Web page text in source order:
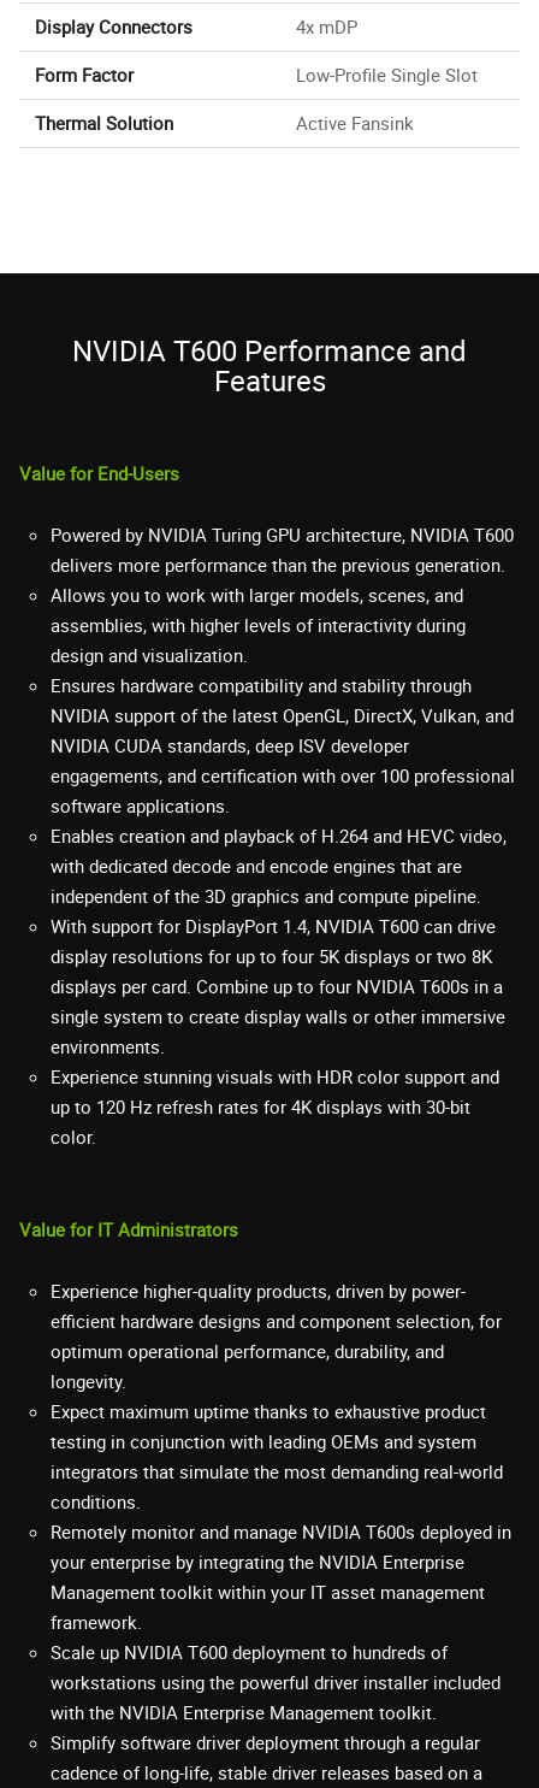
Display Connectors
4x mDP
Form Factor
Low-Profile Single Slot
Thermal Solution
Active Fansink
NVIDIA T600 Performance and
Features
Value for End-Users
Powered by NVIDIA Turing GPU architecture, NVIDIA T600
delivers more performance than the previous generation.
Allows you to work with larger models, scenes, and
assemblies, with higher levels of interactivity during
design and visualization.
Ensures hardware compatibility and stability through
NVIDIA support of the latest OpenGL, DirectX, Vulkan, and
NVIDIA CUDA standards, deep ISV developer
engagements, and certification with over 100 professional
software applications.
Enables creation and playback of H.264 and HEVC video,
with dedicated decode and encode engines that are
independent of the 3D graphics and compute pipeline.
With support for DisplayPort 1.4, NVIDIA T600 can drive
display resolutions for up to four 5K displays or two 8K
displays per card. Combine up to four NVIDIA T600s in a
single system to create display walls or other immersive
environments.
Experience stunning visuals with HDR color support and
up to 120 Hz refresh rates for 4K displays with 30-bit
color.
Value for IT Administrators
Experience higher-quality products, driven by power-
efficient hardware designs and component selection, for
optimum operational performance, durability, and
longevity.
Expect maximum uptime thanks to exhaustive product
testing in conjunction with leading OEMs and system
integrators that simulate the most demanding real-world
conditions.
Remotely monitor and manage NVIDIA T600s deployed in
your enterprise by integrating the NVIDIA Enterprise
Management toolkit within your IT asset management
framework.
Scale up NVIDIA T600 deployment to hundreds of
workstations using the powerful driver installer included
with the NVIDIA Enterprise Management toolkit.
Simplify software driver deployment through a regular
cadence of long-life, stable driver releases based on a